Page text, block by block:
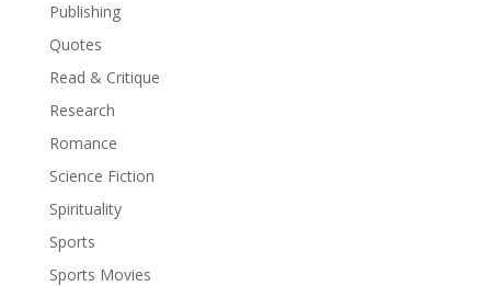
Publishing
Quotes
Read & Critique
Research
Romance
Science Fiction
Spirituality
Sports
Sports Movies